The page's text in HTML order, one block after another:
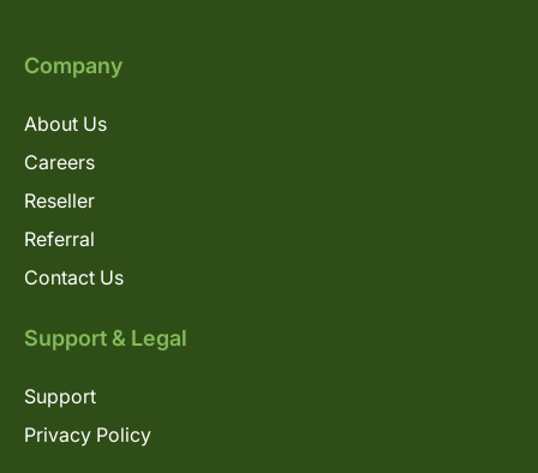
Company
About Us
Careers
Reseller
Referral
Contact Us
Support & Legal
Support
Privacy Policy